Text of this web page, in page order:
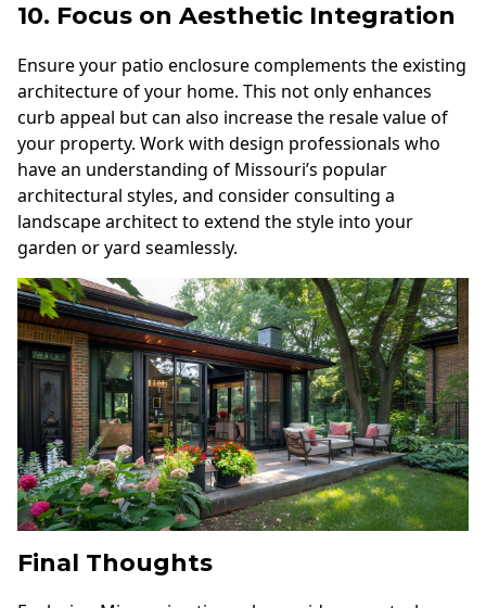
10. Focus on Aesthetic Integration
Ensure your patio enclosure complements the existing
architecture of your home. This not only enhances
curb appeal but can also increase the resale value of
your property. Work with design professionals who
have an understanding of Missouri’s popular
architectural styles, and consider consulting a
landscape architect to extend the style into your
garden or yard seamlessly.
Final Thoughts